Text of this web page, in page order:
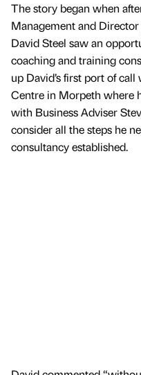
The story began when
Management and
David Steel saw an
coaching and training
up David’s first port of call
Centre in Morpeth where
with Business Adviser
consider all the steps he
consultancy established.